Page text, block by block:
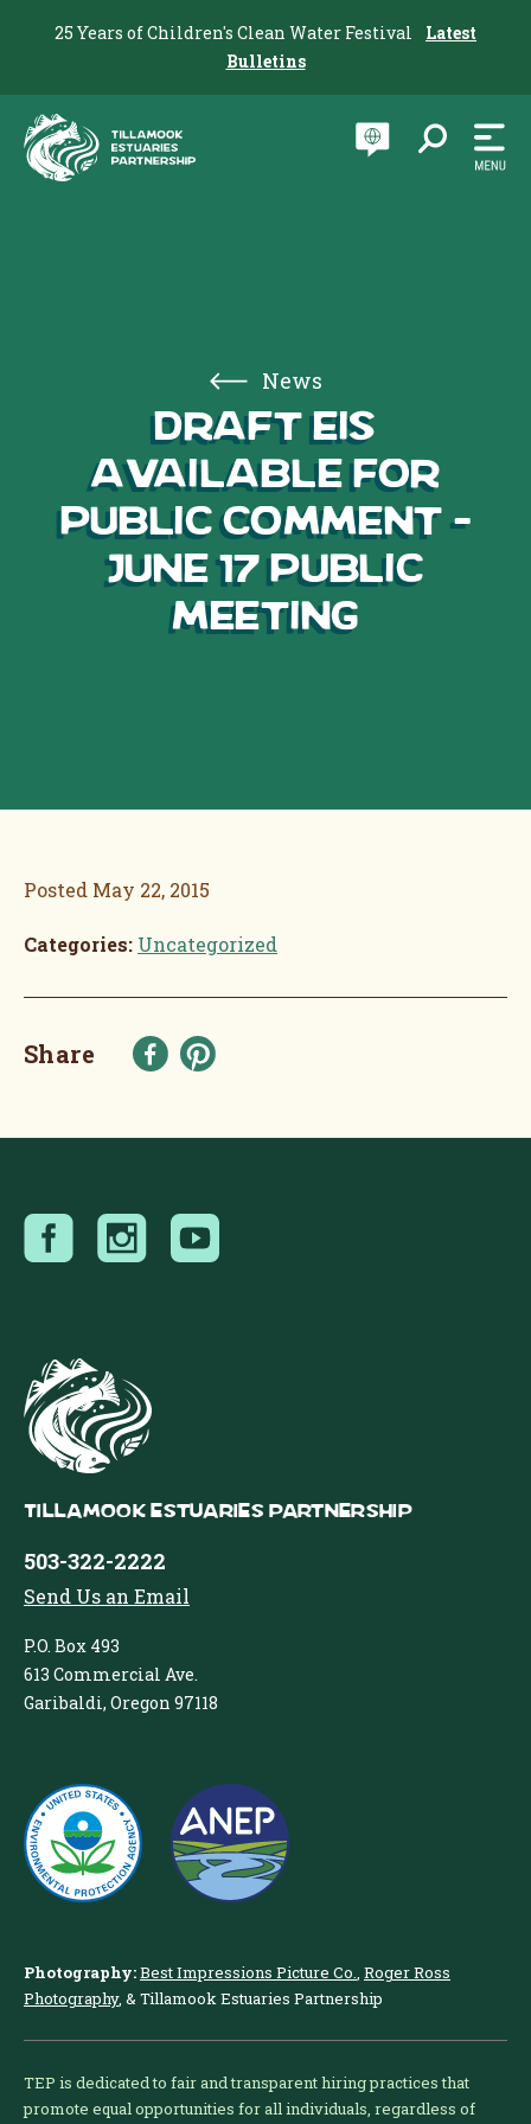
25 Years of Children's Clean Water Festival
Latest
Bulletins
News
Draft EIS
available for
public comment –
June 17 Public
Meeting
Posted May 22, 2015
Categories: Uncategorized
Share
Tillamook Estuaries Partnership
503-322-2222
Send Us an Email
P.O. Box 493
613 Commercial Ave.
Garibaldi, Oregon 97118
Photography:Best Impressions Picture Co., Roger Ross
Photography, & Tillamook Estuaries Partnership
TEP is dedicated to fair and transparent hiring practices that
promote equal opportunities for all individuals, regardless of